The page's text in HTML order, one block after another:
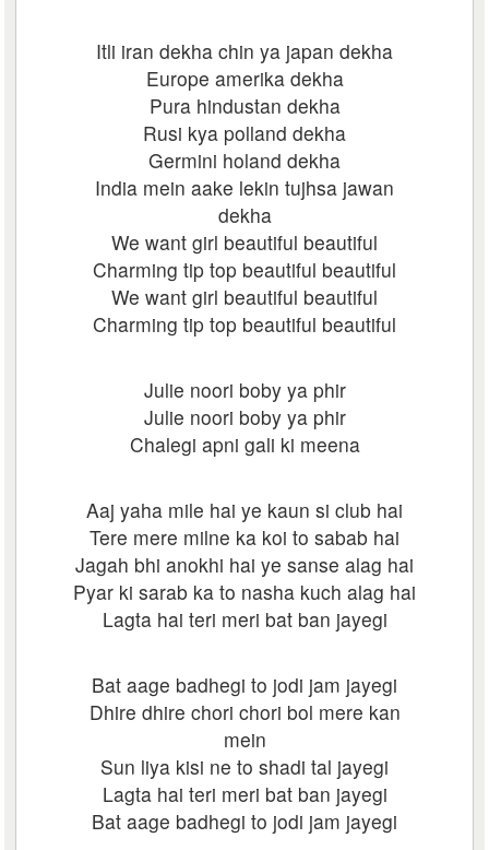
Itli iran dekha chin ya japan dekha
Europe amerika dekha
Pura hindustan dekha
Rusi kya polland dekha
Germini holand dekha
India mein aake lekin tujhsa jawan
dekha
We want girl beautiful beautiful
Charming tip top beautiful beautiful
We want girl beautiful beautiful
Charming tip top beautiful beautiful
Julie noori boby ya phir
Julie noori boby ya phir
Chalegi apni gali ki meena
Aaj yaha mile hai ye kaun si club hai
Tere mere milne ka koi to sabab hai
Jagah bhi anokhi hai ye sanse alag hai
Pyar ki sarab ka to nasha kuch alag hai
Lagta hai teri meri bat ban jayegi
Bat aage badhegi to jodi jam jayegi
Dhire dhire chori chori bol mere kan
mein
Sun liya kisi ne to shadi tal jayegi
Lagta hai teri meri bat ban jayegi
Bat aage badhegi to jodi jam jayegi